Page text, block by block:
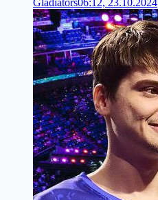
Gladiators06:12, 23.10.2024